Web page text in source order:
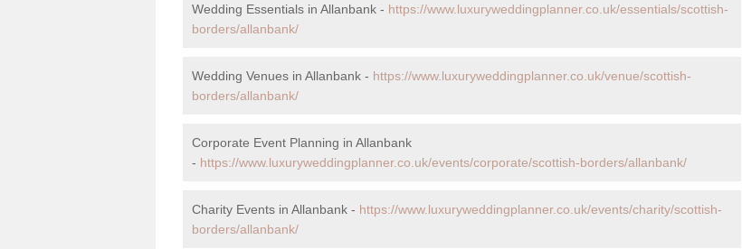
Wedding Essentials in Allanbank - https://www.luxuryweddingplanner.co.uk/essentials/scottish-
borders/allanbank/
Wedding Venues in Allanbank - https://www.luxuryweddingplanner.co.uk/venue/scottish-
borders/allanbank/
Corporate Event Planning in Allanbank
- https://www.luxuryweddingplanner.co.uk/events/corporate/scottish-borders/allanbank/
Charity Events in Allanbank - https://www.luxuryweddingplanner.co.uk/events/charity/scottish-
borders/allanbank/